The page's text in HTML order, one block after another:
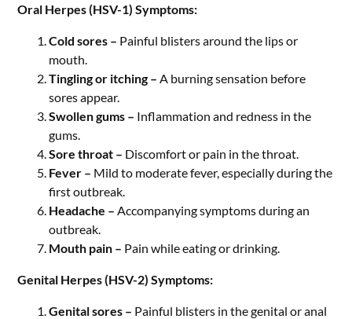
Oral Herpes (HSV-1) Symptoms:
Cold sores – Painful blisters around the lips or
mouth.
Tingling or itching –A burning sensation before
sores appear.
Swollen gums – Inflammation and redness in the
gums.
Sore throat – Discomfort or pain in the throat.
Fever – Mild to moderate fever, especially during the
first outbreak.
Headache –Accompanying symptoms during an
outbreak.
Mouth pain – Pain while eating or drinking.
Genital Herpes (HSV-2) Symptoms:
Genital sores – Painful blisters in the genital or anal